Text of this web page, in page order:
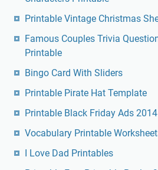
Printable Vintage Christmas
Famous Couples Trivia
Printable
Bingo Card With Sliders
Printable Pirate Hat Template
Printable Black Friday Ads 2014
Vocabulary Printable
I Love Dad Printables